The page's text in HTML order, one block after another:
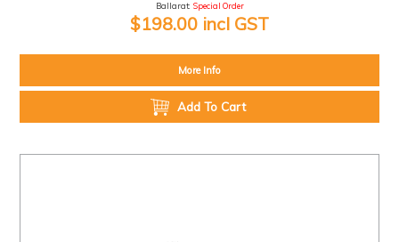
Ballarat: Special Order
$198.00 incl GST
More Info
Add To Cart